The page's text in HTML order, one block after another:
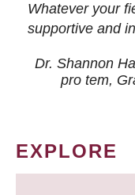
Whatever your
supportive and
Dr. Shannon
pro tem,
EXPLORE